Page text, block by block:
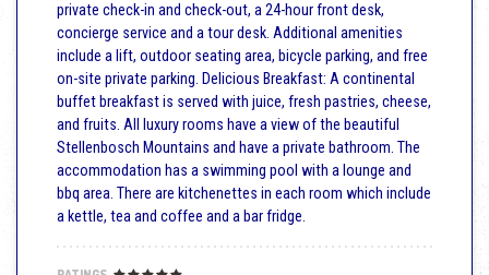
private check-in and check-out, a 24-hour front desk,
concierge service and a tour desk. Additional amenities
include a lift, outdoor seating area, bicycle parking, and free
on-site private parking. Delicious Breakfast: A continental
buffet breakfast is served with juice, fresh pastries, cheese,
and fruits. All luxury rooms have a view of the beautiful
Stellenbosch Mountains and have a private bathroom. The
accommodation has a swimming pool with a lounge and
bbq area. There are kitchenettes in each room which include
a kettle, tea and coffee and a bar fridge.